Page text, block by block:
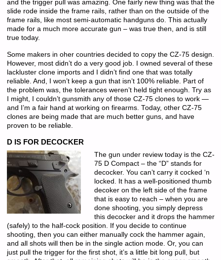
and the trigger pull was amazing. One fairly new thing was that the
slide rode inside the frame rails, rather than on the outside of the
frame rails, like most semi-automatic handguns do. This actually
made for a much more accurate gun – was true then, and is still
true today.
Some makers in oher countries decided to copy the CZ-75 design.
However, most didn’t do a very good job. I owned several of these
lackluster clone imports and I didn’t find one that was totally
reliable. And, I won’t keep a gun that isn’t 100% reliable. Part of
the problem was, the tolerances weren’t held tight enough. Try as
I might, I couldn’t gunsmith any of those CZ-75 clones to work —
and I’m a fair hand at working on firearms. Today, other CZ-75
clones are being made that are much better guns, and have
proven to be reliable.
D IS FOR DECOCKER
The gun under review today is the CZ-
75 D Compact – the “D” stands for
decocker. You can’t carry it cocked ‘n
locked. It has a well-positioned thumb
decoker on the left side of the frame
that is easy to reach – when you are
done shooting, you simply depress
this decocker and it drops the hammer
(safely) to the half-cock position. If you decide to continue
shooting, then you can either manually cock the hammer again,
and all shots will then be in the single action mode. Or, you can
just pull the trigger for the first shot, it’s a little bit long pull, but